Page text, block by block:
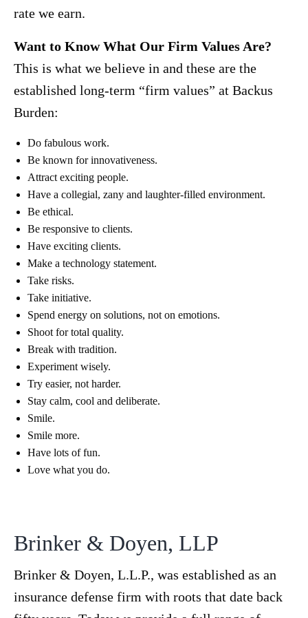
rate we earn.
Want to Know What Our Firm Values Are?
This is what we believe in and these are the
established long-term “firm values” at Backus
Burden:
Do fabulous work.
Be known for innovativeness.
Attract exciting people.
Have a collegial, zany and laughter-filled environment.
Be ethical.
Be responsive to clients.
Have exciting clients.
Make a technology statement.
Take risks.
Take initiative.
Spend energy on solutions, not on emotions.
Shoot for total quality.
Break with tradition.
Experiment wisely.
Try easier, not harder.
Stay calm, cool and deliberate.
Smile.
Smile more.
Have lots of fun.
Love what you do.
Brinker & Doyen, LLP
Brinker & Doyen, L.L.P., was established as an
insurance defense firm with roots that date back